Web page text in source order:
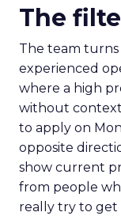
The
The team
experienced
where a high
without
to apply on
opposite
show current
from people
really try to get